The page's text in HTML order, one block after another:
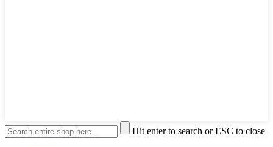
Hit enter to search or ESC to close